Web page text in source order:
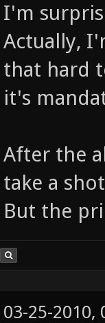
I'm
Actually,
that hard
it's
After the
take a
But the
03-25-2010,